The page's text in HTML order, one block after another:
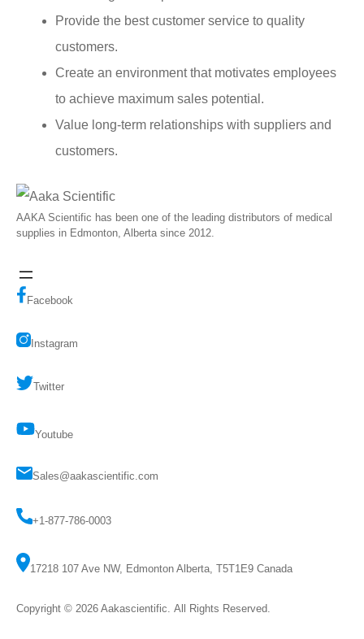
Provide the best customer service to quality
customers.
Create an environment that motivates employees
to achieve maximum sales potential.
Value long-term relationships with suppliers and
customers.
AAKA Scientific has been one of the leading distributors of medical
supplies in Edmonton, Alberta since 2012.
Facebook
Instagram
Twitter
Youtube
Sales@aakascientific.com
+1-877-786-0003
17218 107 Ave NW, Edmonton Alberta, T5T1E9 Canada
Copyright © 2026 Aakascientific. All Rights Reserved.